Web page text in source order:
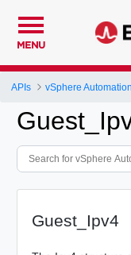
MENU
APIs vSphere
Guest_Ipv4